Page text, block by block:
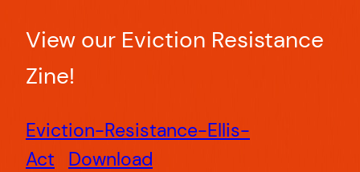
View our Eviction Resistance
Zine!
Eviction-Resistance-Ellis-
Act
Download